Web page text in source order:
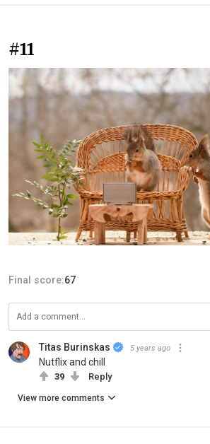
#11
Final score:67
Titas Burinskas 5 years ago
Nutflix and chill
39 Reply
View more comments